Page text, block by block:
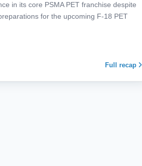
in its core PSMA PET franchise despite
for the upcoming F-18 PET
Full recap